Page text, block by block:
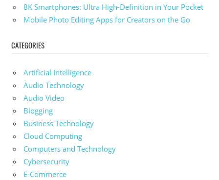
8K Smartphones: Ultra High-Definition in Your Pocket
Mobile Photo Editing Apps for Creators on the Go
CATEGORIES
Artificial Intelligence
Audio Technology
Audio Video
Blogging
Business Technology
Cloud Computing
Computers and Technology
Cybersecurity
E-Commerce